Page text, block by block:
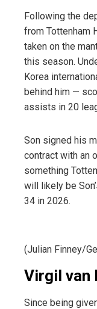
Following the
from Tottenham
taken on the
this season.
Korea
behind him —
assists in 20
Son signed his
contract with an
something
will likely be
34 in 2026.
(Julian Finney/
Virgil van
Since being